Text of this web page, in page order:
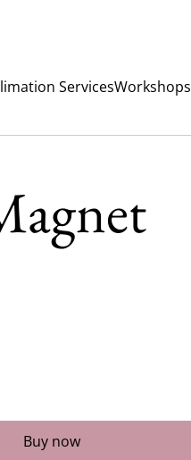
ServicesWorkshops
Buy now